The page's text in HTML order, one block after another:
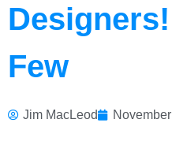
Few
Jim MacLeod